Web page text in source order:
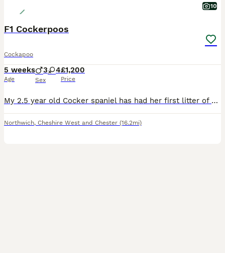
10
F1 Cockerpoos
Cockapoo
5 weeks
Age
3 4
Sex
£1,200
Price
My 2.5 year old Cocker spaniel has had her first litter of F1 cockerpoo puppies. A healthy litter from the start! In the first picture is mum with grandmother of the puppies. All were 4 weeks on Mon
Northwich, Cheshire West and Chester (16.2mi)